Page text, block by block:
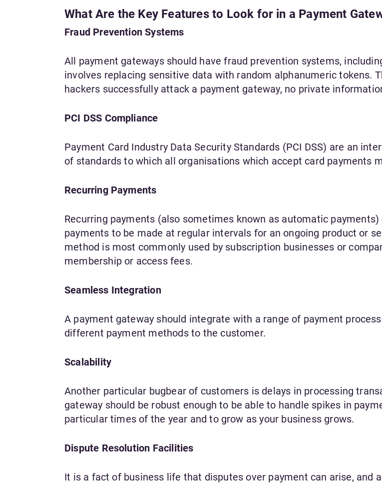
What Are the Key Features to Look for in a Payment
Fraud Prevention Systems
All payment gateways should have fraud prevention systems,
involves replacing sensitive data with random alphanumeric tokens.
hackers successfully attack a payment gateway, no private
PCI DSS Compliance
Payment Card Industry Data Security Standards (PCI DSS) are an
of standards to which all organisations which accept card payments
Recurring Payments
Recurring payments (also sometimes known as automatic payments)
payments to be made at regular intervals for an ongoing product or
method is most commonly used by subscription businesses or
membership or access fees.
Seamless Integration
A payment gateway should integrate with a range of payment
different payment methods to the customer.
Scalability
Another particular bugbear of customers is delays in processing
gateway should be robust enough to be able to handle spikes in
particular times of the year and to grow as your business grows.
Dispute Resolution Facilities
It is a fact of business life that disputes over payment can arise, and